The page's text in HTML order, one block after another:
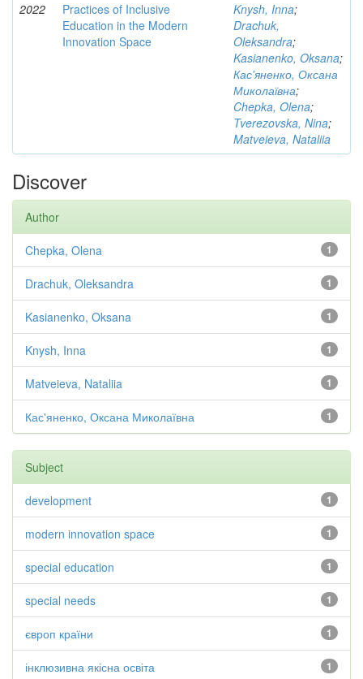
2022
Practices of Inclusive
Education in the Modern
Innovation Space
Knysh, Inna;
Drachuk,
Oleksandra;
Kasianenko, Oksana;
Кас'яненко, Оксана
Миколаївна;
Chepka, Olena;
Tverezovska, Nina;
Matveieva, Nataliia
Discover
Author
1
Chepka, Olena
1
Drachuk, Oleksandra
1
Kasianenko, Oksana
1
Knysh, Inna
1
Matveieva, Nataliia
1
Кас'яненко, Оксана Миколаївна
Subject
1
development
1
modern innovation space
1
special education
1
special needs
1
європ країни
1
інклюзивна якісна освіта